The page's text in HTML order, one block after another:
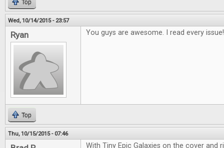
Top
Wed, 10/14/2015 - 23:57
Ryan You guys are awesome. I read every issue!
Top
Thu, 10/15/2015 - 07:46
With Tiny Epic Galaxies on the cover and